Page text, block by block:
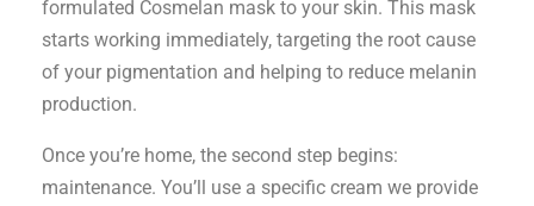
formulated Cosmelan mask to your skin. This mask
starts working immediately, targeting the root cause
of your pigmentation and helping to reduce melanin
production.
Once you’re home, the second step begins:
maintenance. You’ll use a specific cream we provide